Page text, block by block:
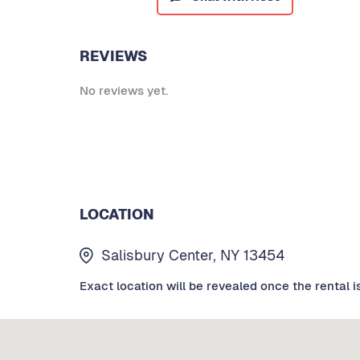
REVIEWS
No reviews yet.
LOCATION
Salisbury Center, NY 13454
Exact location will be revealed once the rental